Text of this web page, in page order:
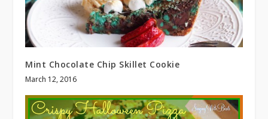
Mint Chocolate Chip Skillet Cookie
March 12, 2016